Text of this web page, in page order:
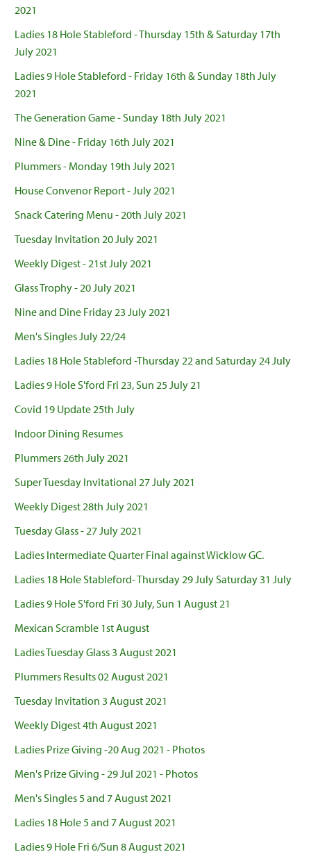
2021
Ladies 18 Hole Stableford - Thursday 15th & Saturday 17th
July 2021
Ladies 9 Hole Stableford - Friday 16th & Sunday 18th July
2021
The Generation Game - Sunday 18th July 2021
Nine & Dine - Friday 16th July 2021
Plummers - Monday 19th July 2021
House Convenor Report - July 2021
Snack Catering Menu - 20th July 2021
Tuesday Invitation 20 July 2021
Weekly Digest - 21st July 2021
Glass Trophy - 20 July 2021
Nine and Dine Friday 23 July 2021
Men's Singles July 22/24
Ladies 18 Hole Stableford -Thursday 22 and Saturday 24 July
Ladies 9 Hole S'ford Fri 23, Sun 25 July 21
Covid 19 Update 25th July
Indoor Dining Resumes
Plummers 26th July 2021
Super Tuesday Invitational 27 July 2021
Weekly Digest 28th July 2021
Tuesday Glass - 27 July 2021
Ladies Intermediate Quarter Final against Wicklow GC.
Ladies 18 Hole Stableford- Thursday 29 July Saturday 31 July
Ladies 9 Hole S'ford Fri 30 July, Sun 1 August 21
Mexican Scramble 1st August
Ladies Tuesday Glass 3 August 2021
Plummers Results 02 August 2021
Tuesday Invitation 3 August 2021
Weekly Digest 4th August 2021
Ladies Prize Giving -20 Aug 2021 - Photos
Men's Prize Giving - 29 Jul 2021 - Photos
Men's Singles 5 and 7 August 2021
Ladies 18 Hole 5 and 7 August 2021
Ladies 9 Hole Fri 6/Sun 8 August 2021